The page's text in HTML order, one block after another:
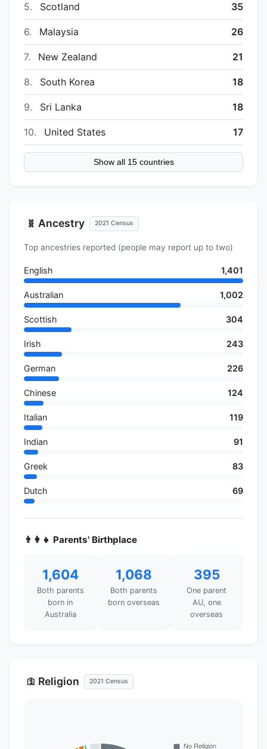
5. Scotland 35
6. Malaysia 26
7. New Zealand 21
8. South Korea 18
9. Sri Lanka 18
10. United States 17
Show all 15 countries
🧬 Ancestry 2021 Census
Top ancestries reported (people may report up to two)
English 1,401
Australian 1,002
Scottish 304
Irish 243
German 226
Chinese 124
Italian 119
Indian 91
Greek 83
Dutch 69
👨‍👩‍👧 Parents' Birthplace
1,604
Both parents
born in
Australia
1,068
Both parents
born overseas
395
One parent
AU, one
overseas
🛐 Religion 2021 Census